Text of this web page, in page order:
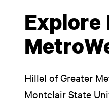
Explore
Hillel of Greater
Montclair State